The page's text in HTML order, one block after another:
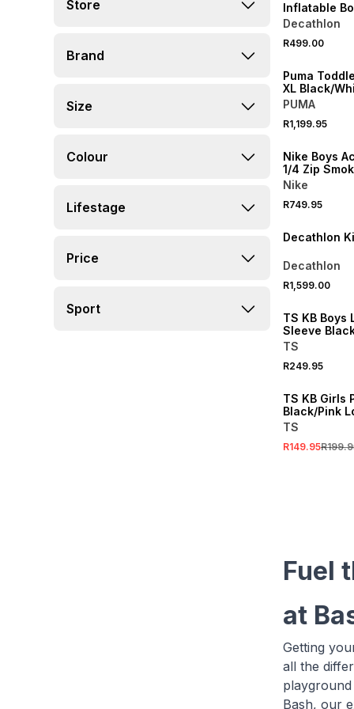
Store
Brand
Size
Colour
Lifestage
Price
Sport
Inflatable
Decathlon
R499.00
Puma
XL Black/
PUMA
R1,199.95
NEW
Nike Boys
1/4 Zip
Soccer Drill
Nike
R749.95
Decathlon
Decathlon
R1,599.00
TS KB Boys
Sleeve
Layer
TS
R249.95
TS KB Girls
Black/Pink
TS
R149.95
Fuel
at
Getting
all the
Bash, our